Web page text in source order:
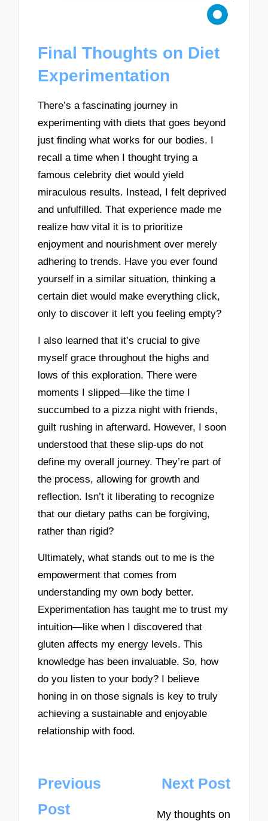
Final Thoughts on Diet
Experimentation
There’s a fascinating journey in
experimenting with diets that goes beyond
just finding what works for our bodies. I
recall a time when I thought trying a
famous celebrity diet would yield
miraculous results. Instead, I felt deprived
and unfulfilled. That experience made me
realize how vital it is to prioritize
enjoyment and nourishment over merely
adhering to trends. Have you ever found
yourself in a similar situation, thinking a
certain diet would make everything click,
only to discover it left you feeling empty?
I also learned that it’s crucial to give
myself grace throughout the highs and
lows of this exploration. There were
moments I slipped—like the time I
succumbed to a pizza night with friends,
guilt rushing in afterward. However, I soon
understood that these slip-ups do not
define my overall journey. They’re part of
the process, allowing for growth and
reflection. Isn’t it liberating to recognize
that our dietary paths can be forgiving,
rather than rigid?
Ultimately, what stands out to me is the
empowerment that comes from
understanding my own body better.
Experimentation has taught me to trust my
intuition—like when I discovered that
gluten affects my energy levels. This
knowledge has been invaluable. So, how
do you listen to your body? I believe
honing in on those signals is key to truly
achieving a sustainable and enjoyable
relationship with food.
Post
navigation
Previous
Post
Next Post
My thoughts on